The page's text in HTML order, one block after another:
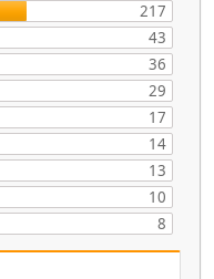
217
43
36
29
17
14
13
10
8